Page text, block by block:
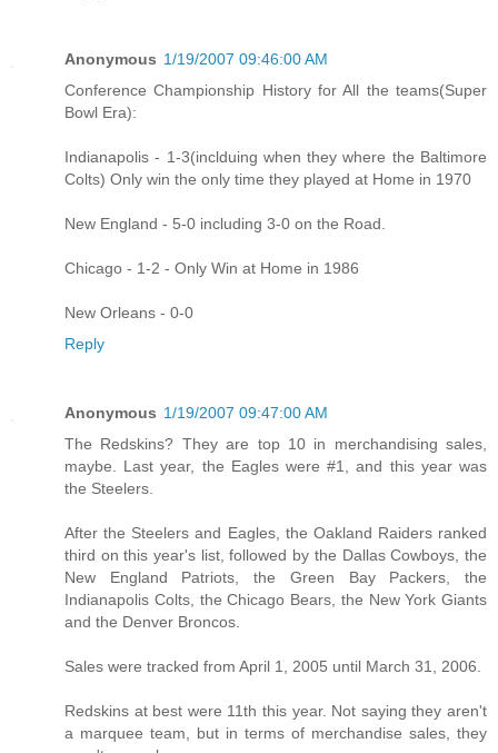
Anonymous 1/19/2007 09:46:00 AM
Conference Championship History for All the teams(Super
Bowl Era):
Indianapolis - 1-3(inclduing when they where the Baltimore
Colts) Only win the only time they played at Home in 1970
New England - 5-0 including 3-0 on the Road.
Chicago - 1-2 - Only Win at Home in 1986
New Orleans - 0-0
Reply
Anonymous 1/19/2007 09:47:00 AM
The Redskins? They are top 10 in merchandising sales,
maybe. Last year, the Eagles were #1, and this year was
the Steelers.
After the Steelers and Eagles, the Oakland Raiders ranked
third on this year's list, followed by the Dallas Cowboys, the
New England Patriots, the Green Bay Packers, the
Indianapolis Colts, the Chicago Bears, the New York Giants
and the Denver Broncos.
Sales were tracked from April 1, 2005 until March 31, 2006.
Redskins at best were 11th this year. Not saying they aren't
a marquee team, but in terms of merchandise sales, they